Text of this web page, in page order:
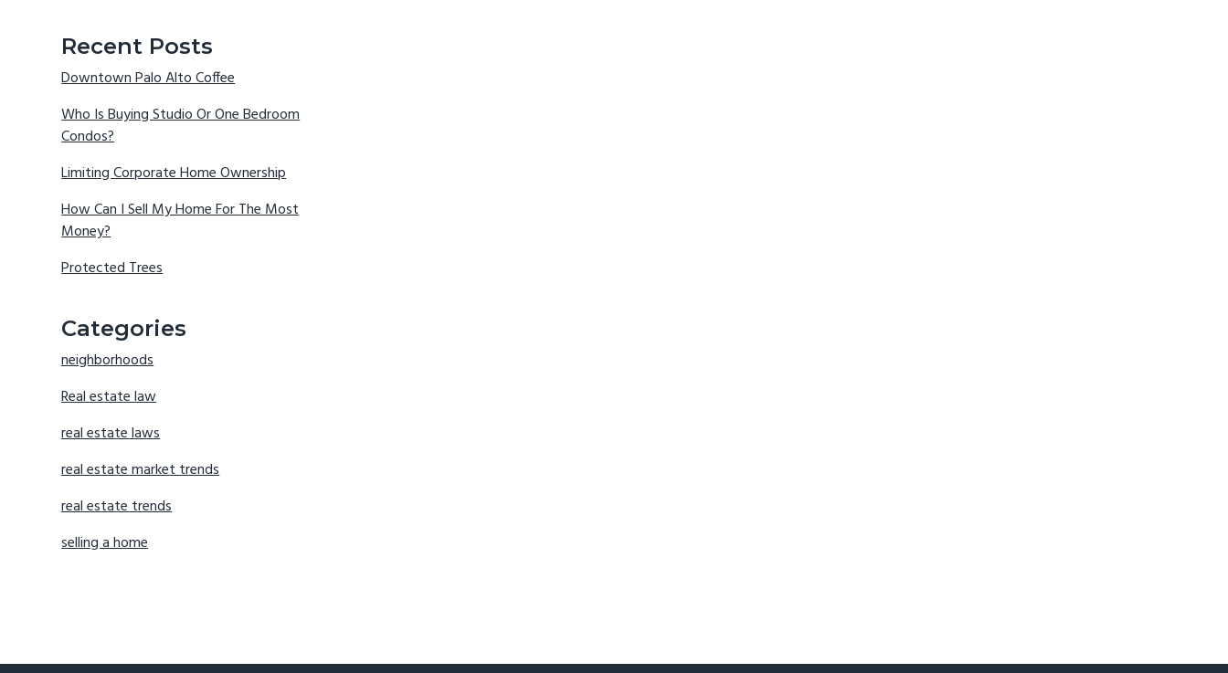
Recent Posts
Downtown Palo Alto Coffee
Who Is Buying Studio Or One Bedroom
Condos?
Limiting Corporate Home Ownership
How Can I Sell My Home For The Most
Money?
Protected Trees
Categories
neighborhoods
Real estate law
real estate laws
real estate market trends
real estate trends
selling a home